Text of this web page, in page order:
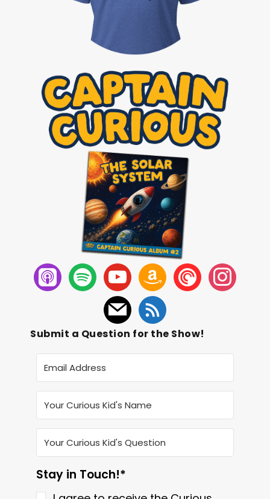
Submit a Question for the Show!
Stay in Touch!*